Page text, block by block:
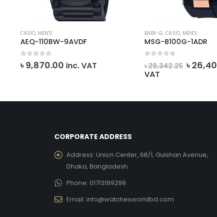
CASIO, MEN'S
AEQ-110BW-9AVDF
out of 5
৳ 9,870.00 inc. VAT
BABY-G, CASIO, MEN'S
MSG-B100G-1ADR
৳29,342.25
price
৳
VAT
CORPORATE ADDRESS
Address: Union Center, 68/1, Gulshan Avenue,
Dhaka, Bangladesh
Phone: 01713199299
Email: info@watchesworldbd.com